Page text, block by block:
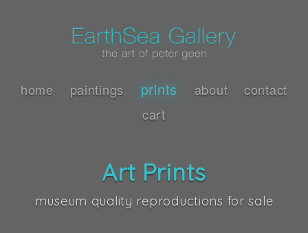
home paintings prints about
contact
cart
Art Prints
museum quality reproductions for sale